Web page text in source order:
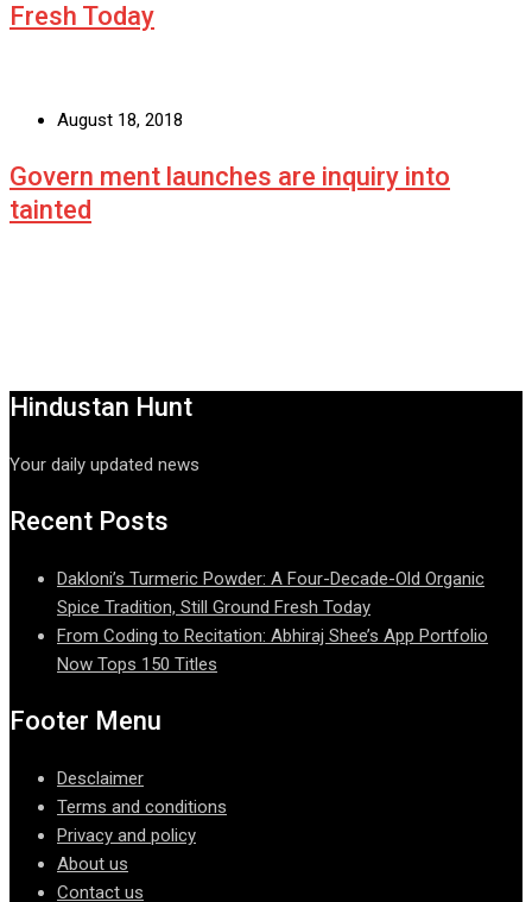
Fresh Today
August 18, 2018
Govern ment launches are inquiry into
tainted
Hindustan Hunt
Your daily updated news
Recent Posts
Dakloni’s Turmeric Powder: A Four-Decade-Old Organic
Spice Tradition, Still Ground Fresh Today
From Coding to Recitation: Abhiraj Shee’s App Portfolio
Now Tops 150 Titles
Footer Menu
Desclaimer
Terms and conditions
Privacy and policy
About us
Contact us